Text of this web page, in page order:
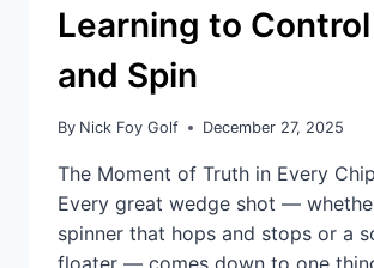
Learning to
and Spin
By Nick Foy Golf December 27, 2025
The Moment of Truth in Every
Every great wedge shot —
spinner that hops and stops or a
floater — comes down to one